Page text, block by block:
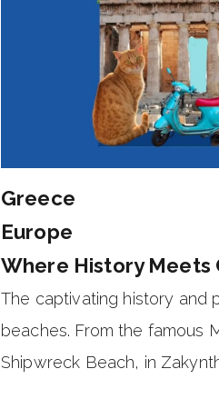
Greece
Europe
Where History Meets
The captivating history and
beaches. From the famous
Shipwreck Beach, in